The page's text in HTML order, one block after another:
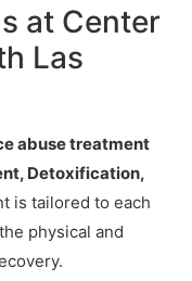
at Center
Las
abuse treatment
Detoxification,
is tailored to each
physical and